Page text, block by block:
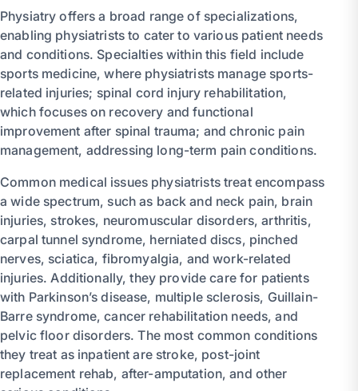
Physiatry offers a broad range of specializations,
enabling physiatrists to cater to various patient needs
and conditions. Specialties within this field include
sports medicine, where physiatrists manage sports-
related injuries; spinal cord injury rehabilitation,
which focuses on recovery and functional
improvement after spinal trauma; and chronic pain
management, addressing long-term pain conditions.
Common medical issues physiatrists treat encompass
a wide spectrum, such as back and neck pain, brain
injuries, strokes, neuromuscular disorders, arthritis,
carpal tunnel syndrome, herniated discs, pinched
nerves, sciatica, fibromyalgia, and work-related
injuries. Additionally, they provide care for patients
with Parkinson’s disease, multiple sclerosis, Guillain-
Barre syndrome, cancer rehabilitation needs, and
pelvic floor disorders. The most common conditions
they treat as inpatient are stroke, post-joint
replacement rehab, after-amputation, and other